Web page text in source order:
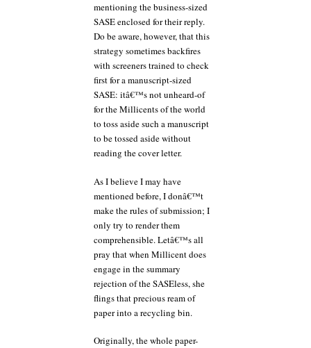
mentioning the business-sized
SASE enclosed for their reply.
Do be aware, however, that this
strategy sometimes backfires
with screeners trained to check
first for a manuscript-sized
SASE: itâ€™s not unheard-of
for the Millicents of the world
to toss aside such a manuscript
to be tossed aside without
reading the cover letter.
As I believe I may have
mentioned before, I donâ€™t
make the rules of submission; I
only try to render them
comprehensible. Letâ€™s all
pray that when Millicent does
engage in the summary
rejection of the SASEless, she
flings that precious ream of
paper into a recycling bin.
Originally, the whole paper-